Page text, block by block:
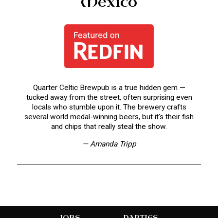
Quarter Celtic Brewpub is a true hidden gem —
tucked away from the street, often surprising even
locals who stumble upon it. The brewery crafts
several world medal-winning beers, but it’s their fish
and chips that really steal the show.
— Amanda Tripp